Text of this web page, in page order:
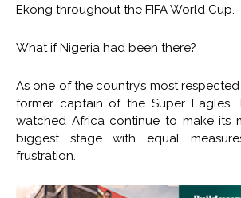
Ekong throughout the FIFA World Cup.
What if Nigeria had been there?
As one of the country’s most
former captain of the Super Eagles,
watched Africa continue to make its
biggest stage with equal
frustration.